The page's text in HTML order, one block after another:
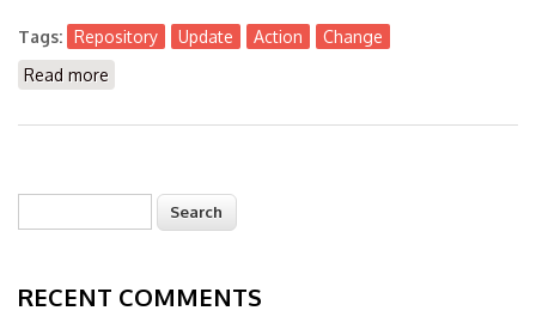
Tags: Repository Update Action
Change
Read more
Search form
RECENT COMMENTS